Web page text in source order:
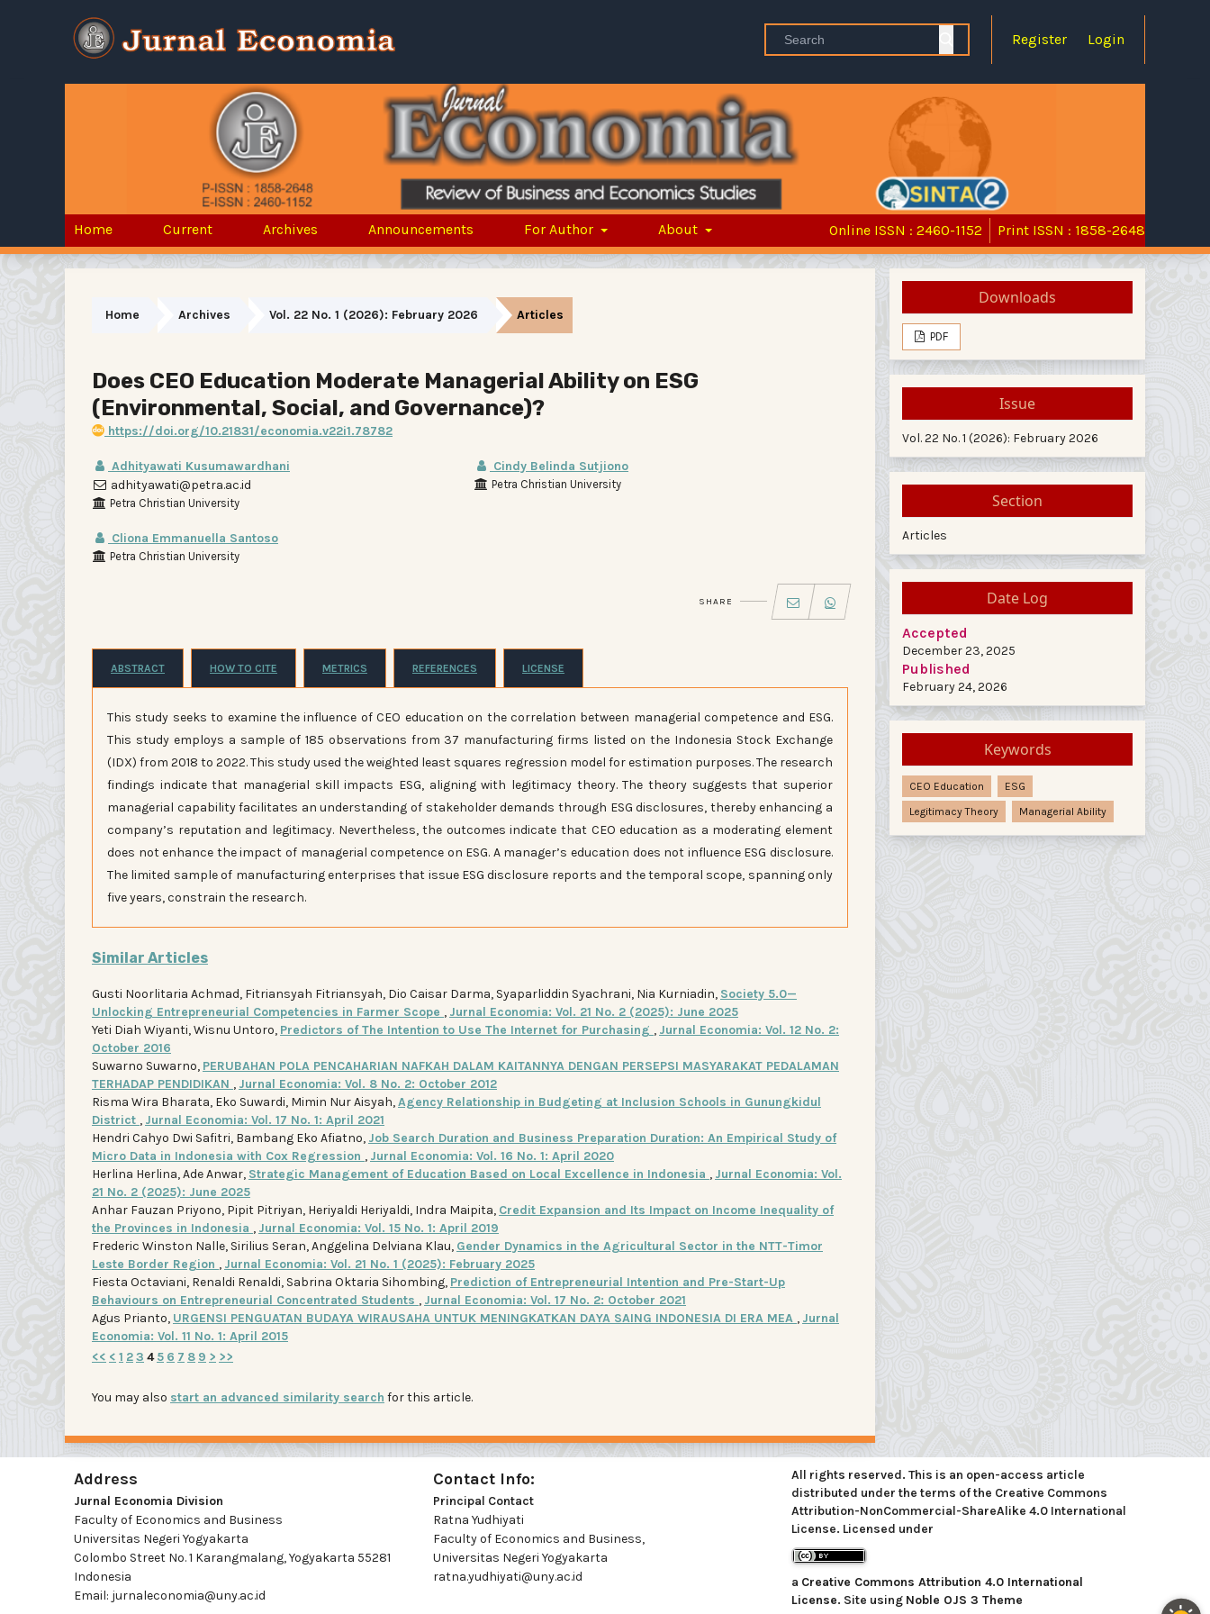
Register Login
Home Current Archives Announcements For Author About Online ISSN : 2460-1152 Print ISSN : 1858-2648
Home Archives Vol. 22 No. 1 (2026): February 2026 Articles
Does CEO Education Moderate Managerial Ability on ESG
(Environmental, Social, and Governance)?
https://doi.org/10.21831/economia.v22i1.78782
Adhityawati Kusumawardhani
adhityawati@petra.ac.id
Petra Christian University
Cindy Belinda Sutjiono
Petra Christian University
Cliona Emmanuella Santoso
Petra Christian University
SHARE
ABSTRACT HOW TO CITE METRICS REFERENCES LICENSE
This study seeks to examine the influence of CEO education on the correlation between managerial competence and ESG.
This study employs a sample of 185 observations from 37 manufacturing firms listed on the Indonesia Stock Exchange
(IDX) from 2018 to 2022. This study used the weighted least squares regression model for estimation purposes. The research
findings indicate that managerial skill impacts ESG, aligning with legitimacy theory. The theory suggests that superior
managerial capability facilitates an understanding of stakeholder demands through ESG disclosures, thereby enhancing a
company’s reputation and legitimacy. Nevertheless, the outcomes indicate that CEO education as a moderating element
does not enhance the impact of managerial competence on ESG. A manager’s education does not influence ESG disclosure.
The limited sample of manufacturing enterprises that issue ESG disclosure reports and the temporal scope, spanning only
five years, constrain the research.
Similar Articles
Gusti Noorlitaria Achmad, Fitriansyah Fitriansyah, Dio Caisar Darma, Syaparliddin Syachrani, Nia Kurniadin, Society 5.0—
Unlocking Entrepreneurial Competencies in Farmer Scope , Jurnal Economia: Vol. 21 No. 2 (2025): June 2025
Yeti Diah Wiyanti, Wisnu Untoro, Predictors of The Intention to Use The Internet for Purchasing , Jurnal Economia: Vol. 12 No. 2:
October 2016
Suwarno Suwarno, PERUBAHAN POLA PENCAHARIAN NAFKAH DALAM KAITANNYA DENGAN PERSEPSI MASYARAKAT PEDALAMAN
TERHADAP PENDIDIKAN , Jurnal Economia: Vol. 8 No. 2: October 2012
Risma Wira Bharata, Eko Suwardi, Mimin Nur Aisyah,Agency Relationship in Budgeting at Inclusion Schools in Gunungkidul
District , Jurnal Economia: Vol. 17 No. 1: April 2021
Hendri Cahyo Dwi Safitri, Bambang Eko Afiatno, Job Search Duration and Business Preparation Duration: An Empirical Study of
Micro Data in Indonesia with Cox Regression , Jurnal Economia: Vol. 16 No. 1: April 2020
Herlina Herlina, Ade Anwar, Strategic Management of Education Based on Local Excellence in Indonesia , Jurnal Economia: Vol.
21 No. 2 (2025): June 2025
Anhar Fauzan Priyono, Pipit Pitriyan, Heriyaldi Heriyaldi, Indra Maipita, Credit Expansion and Its Impact on Income Inequality of
the Provinces in Indonesia , Jurnal Economia: Vol. 15 No. 1: April 2019
Frederic Winston Nalle, Sirilius Seran, Anggelina Delviana Klau, Gender Dynamics in the Agricultural Sector in the NTT-Timor
Leste Border Region , Jurnal Economia: Vol. 21 No. 1 (2025): February 2025
Fiesta Octaviani, Renaldi Renaldi, Sabrina Oktaria Sihombing, Prediction of Entrepreneurial Intention and Pre-Start-Up
Behaviours on Entrepreneurial Concentrated Students , Jurnal Economia: Vol. 17 No. 2: October 2021
Agus Prianto, URGENSI PENGUATAN BUDAYA WIRAUSAHA UNTUK MENINGKATKAN DAYA SAING INDONESIA DI ERA MEA , Jurnal
Economia: Vol. 11 No. 1: April 2015
<< < 1 23 4 5 6 7 8 9 > >>
You may also start an advanced similarity search for this article.
Downloads
PDF
Issue
Vol. 22 No. 1 (2026): February 2026
Section
Articles
Date Log
Accepted
December 23, 2025
Published
February 24, 2026
Keywords
CEO Education
ESG
Legitimacy Theory
Managerial Ability
Address
Jurnal Economia Division
Faculty of Economics and Business
Universitas Negeri Yogyakarta
Colombo Street No. 1 Karangmalang, Yogyakarta 55281
Indonesia
Email: jurnaleconomia@uny.ac.id
Contact Info:
Principal Contact
Ratna Yudhiyati
Faculty of Economics and Business,
Universitas Negeri Yogyakarta
ratna.yudhiyati@uny.ac.id
All rights reserved. This is an open-access article
distributed under the terms of the Creative Commons
Attribution-NonCommercial-ShareAlike 4.0 International
License. Licensed under
a Creative Commons Attribution 4.0 International
License. Site using Noble OJS 3 Theme